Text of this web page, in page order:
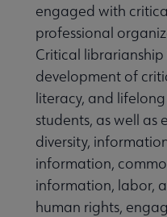
engaged with
professional
Critical librarianship
development of
literacy, and
students, as well as
diversity,
information,
information, labor,
human rights,